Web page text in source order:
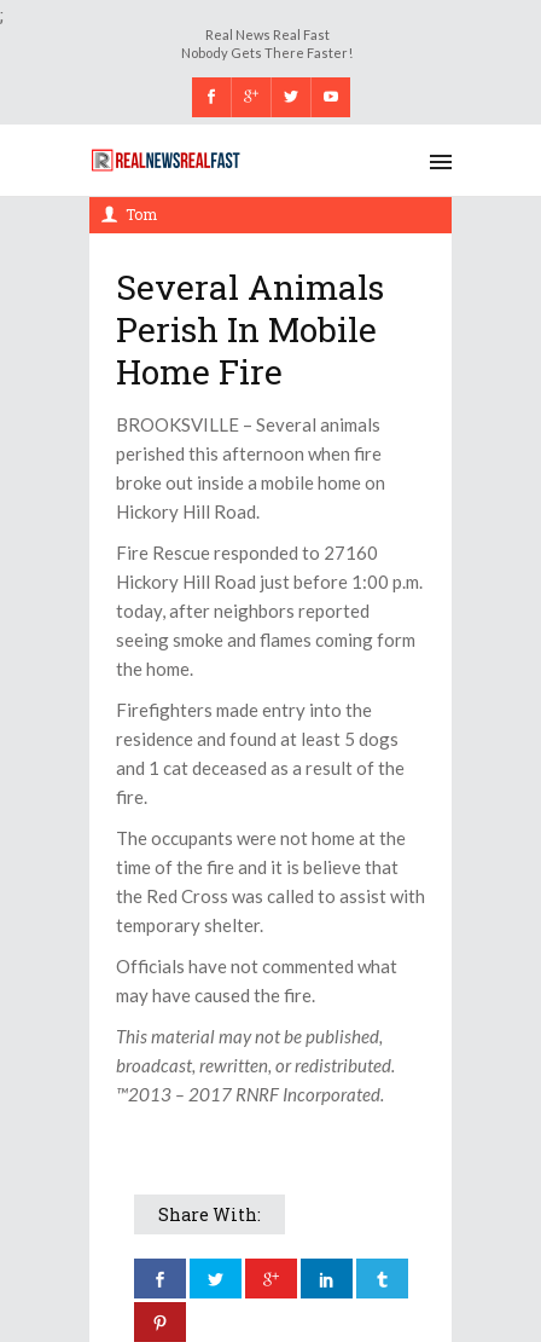
;
Real News Real Fast
Nobody Gets There Faster!
Saturday, 23 September 2017, 8:49 pm
Tom
Several Animals
Perish In Mobile
Home Fire
BROOKSVILLE – Several animals
perished this afternoon when fire
broke out inside a mobile home on
Hickory Hill Road.
Fire Rescue responded to 27160
Hickory Hill Road just before 1:00 p.m.
today, after neighbors reported
seeing smoke and flames coming form
the home.
Firefighters made entry into the
residence and found at least 5 dogs
and 1 cat deceased as a result of the
fire.
The occupants were not home at the
time of the fire and it is believe that
the Red Cross was called to assist with
temporary shelter.
Officials have not commented what
may have caused the fire.
This material may not be published,
broadcast, rewritten, or redistributed.
™2013 – 2017 RNRF Incorporated.
Share With: